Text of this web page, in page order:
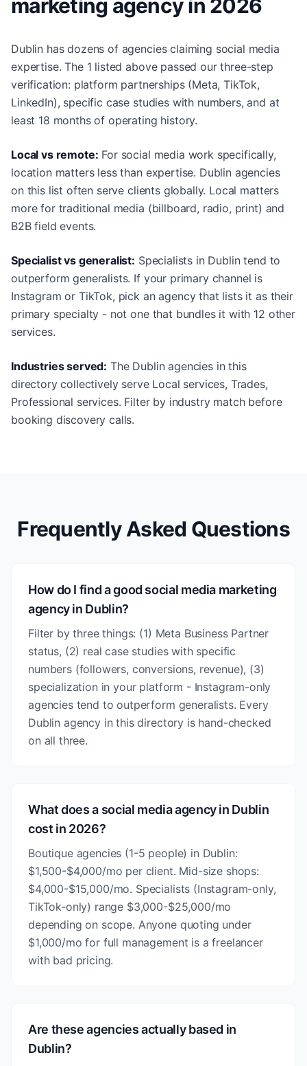
marketing agency in 2026
Dublin has dozens of agencies claiming social media
expertise. The 1 listed above passed our three-step
verification: platform partnerships (Meta, TikTok,
LinkedIn), specific case studies with numbers, and at
least 18 months of operating history.
Local vs remote: For social media work specifically,
location matters less than expertise. Dublin agencies
on this list often serve clients globally. Local matters
more for traditional media (billboard, radio, print) and
B2B field events.
Specialist vs generalist: Specialists in Dublin tend to
outperform generalists. If your primary channel is
Instagram or TikTok, pick an agency that lists it as their
primary specialty - not one that bundles it with 12 other
services.
Industries served: The Dublin agencies in this
directory collectively serve Local services, Trades,
Professional services. Filter by industry match before
booking discovery calls.
Frequently Asked Questions
How do I find a good social media marketing
agency in Dublin?
Filter by three things: (1) Meta Business Partner
status, (2) real case studies with specific
numbers (followers, conversions, revenue), (3)
specialization in your platform - Instagram-only
agencies tend to outperform generalists. Every
Dublin agency in this directory is hand-checked
on all three.
What does a social media agency in Dublin
cost in 2026?
Boutique agencies (1-5 people) in Dublin:
$1,500-$4,000/mo per client. Mid-size shops:
$4,000-$15,000/mo. Specialists (Instagram-only,
TikTok-only) range $3,000-$25,000/mo
depending on scope. Anyone quoting under
$1,000/mo for full management is a freelancer
with bad pricing.
Are these agencies actually based in
Dublin?